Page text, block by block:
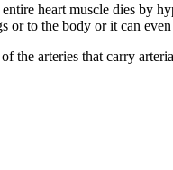
heart muscle dies by
to the body or it can
arteries that carry